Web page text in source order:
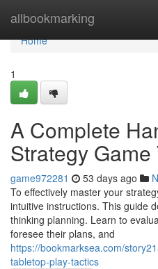
allbookmarking
Home
Home
1
A Complete
Strategy Game
game972281 53 days ago
To effectively master your
intuitive instructions. This guide
thinking planning. Learn to
foresee their plans, and
https://bookmarksea.com/
tabletop-play-tactics